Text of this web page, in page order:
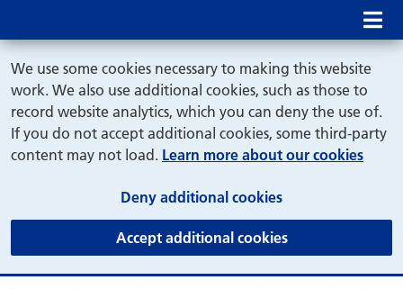
We use some cookies necessary to making this website
work. We also use additional cookies, such as those to
record website analytics, which you can deny the use of.
If you do not accept additional cookies, some third-party
content may not load. Learn more about our cookies
Deny additional cookies(and dismiss
Accept additional cookies(and dismiss